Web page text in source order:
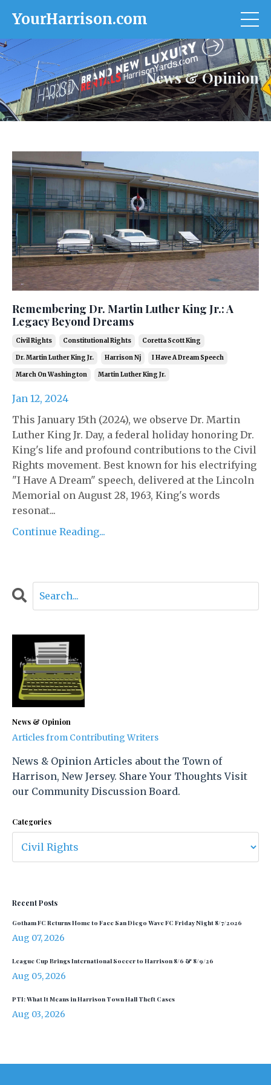
YourHarrison.com
News & Opinion
Remembering Dr. Martin Luther King Jr.: A
Legacy Beyond Dreams
Civil Rights Constitutional Rights Coretta Scott King
Dr. Martin Luther King Jr. Harrison Nj I Have A Dream Speech
March On Washington Martin Luther King Jr.
Jan 12, 2024
This January 15th (2024), we observe Dr. Martin
Luther King Jr. Day, a federal holiday honoring Dr.
King's life and profound contributions to the Civil
Rights movement. Best known for his electrifying
"I Have A Dream" speech, delivered at the Lincoln
Memorial on August 28, 1963, King's words
resonat...
Continue Reading...
News & Opinion
Articles from Contributing Writers
News & Opinion Articles about the Town of
Harrison, New Jersey. Share Your Thoughts Visit
our Community Discussion Board.
Categories
Recent Posts
Gotham FC Returns Home to Face San Diego Wave FC Friday Night 8/7/2026
Aug 07, 2026
League Cup Brings International Soccer to Harrison 8/6 & 8/9/26
Aug 05, 2026
PTI: What It Means in Harrison Town Hall Theft Cases
Aug 03, 2026